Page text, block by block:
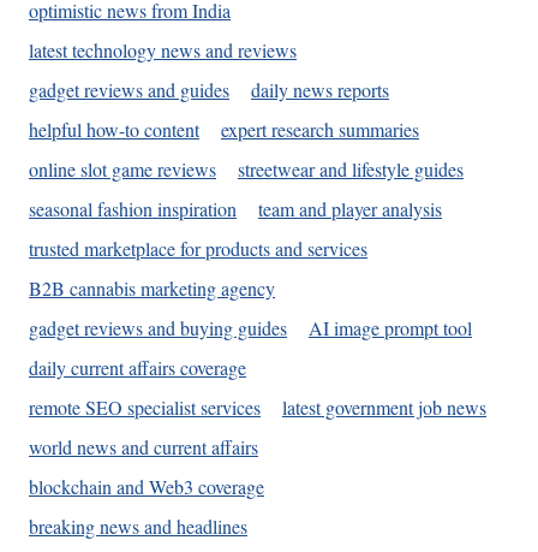
optimistic news from India
latest technology news and reviews
gadget reviews and guides
daily news reports
helpful how-to content
expert research summaries
online slot game reviews
streetwear and lifestyle guides
seasonal fashion inspiration
team and player analysis
trusted marketplace for products and services
B2B cannabis marketing agency
gadget reviews and buying guides
AI image prompt tool
daily current affairs coverage
remote SEO specialist services
latest government job news
world news and current affairs
blockchain and Web3 coverage
breaking news and headlines